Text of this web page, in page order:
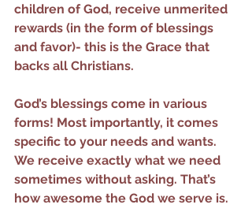
children of God, receive unmerited
rewards (in the form of blessings
and favor)- this is the Grace that
backs all Christians.
God’s blessings come in various
forms! Most importantly, it comes
specific to your needs and wants.
We receive exactly what we need
sometimes without asking. That’s
how awesome the God we serve is.